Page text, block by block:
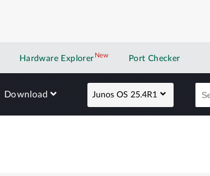
Hardware Explorer NewNew application
Port Checker
Download Junos OS 25.4R1